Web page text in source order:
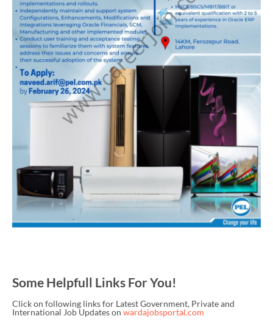
Some Helpfull Links For You!
Click on following links for Latest Government, Private and
International Job Updates on wardajobsportal.com